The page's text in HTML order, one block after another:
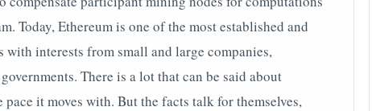
Today, Ethereum is one of the most established and
interests from small and large companies,
There is a lot that can be said about
pace it moves with. But the facts talk for themselves,